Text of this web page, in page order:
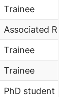
Trainee
Associated
Trainee
Trainee
PhD student